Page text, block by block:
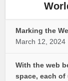
Marking the
March 12, 2024
With the web
space, each